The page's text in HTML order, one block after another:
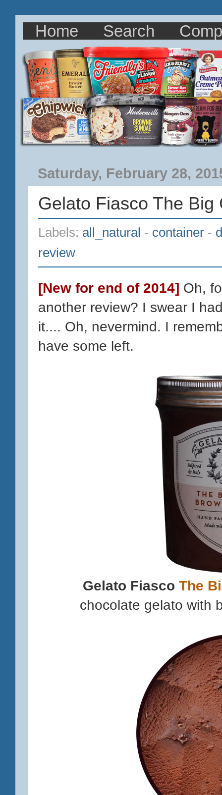
Home Search
Saturday, February 28,
Gelato Fiasco The
Labels: all_natural - container -
review
[New for end of 2014] Oh,
another review? I swear I
it.... Oh, nevermind. I
have some left.
Gelato Fiasco The
chocolate gelato with